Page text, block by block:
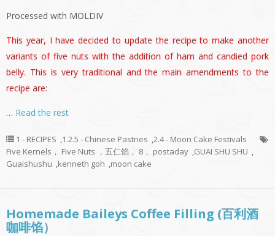
Processed with MOLDIV
This year, I have decided to update the recipe to make another
variants of five nuts with the addition of ham and candied pork
belly. This is very traditional and the main amendments to the
recipe are:
… Read the rest
1 - RECIPES ,1.2.5 - Chinese Pastries ,2.4 - Moon Cake Festivals
Five Kernels， Five Nuts ，五仁馅， 8， postaday ,GUAI SHU SHU ,
Guaishushu ,kenneth goh ,moon cake
Homemade Baileys Coffee Filling (百利酒
咖啡馅）